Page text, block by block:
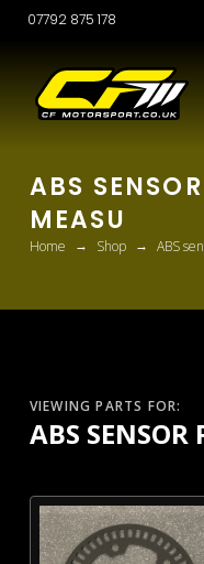
07792 875 178
ABS
MEASU
Home → Shop → ABS
VIEWING PARTS FOR:
ABS SENSOR